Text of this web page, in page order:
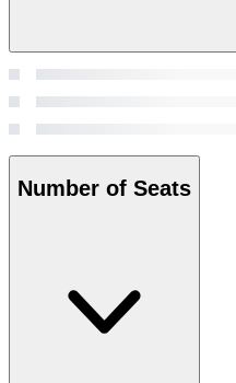
Number of Seats